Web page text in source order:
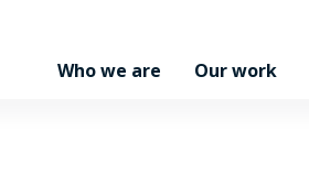
Who we are Our work